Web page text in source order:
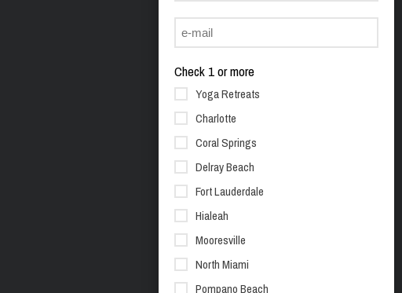
Check 1 or more
Yoga Retreats
Charlotte
Coral Springs
Delray Beach
Fort Lauderdale
Hialeah
Mooresville
North Miami
Pompano Beach